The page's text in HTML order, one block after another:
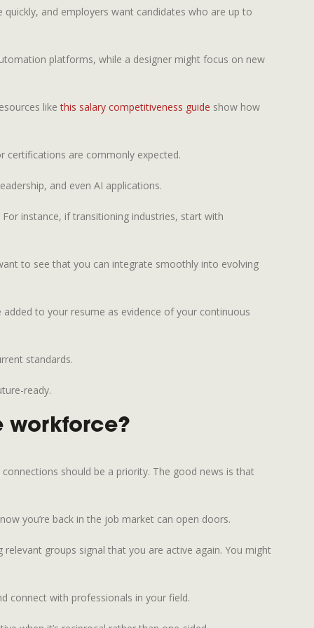
and employers want candidates who are up to
platforms, while a designer might focus on new
likethis salary competitiveness guide show how
certifications are commonly expected.
and even AI applications.
instance, if transitioning industries, start with
to see that you can integrate smoothly into evolving
to your resume as evidence of your continuous
standards.
ready.
workforce?
should be a priority. The good news is that
you’re back in the job market can open doors.
groups signal that you are active again. You might
connect with professionals in your field.